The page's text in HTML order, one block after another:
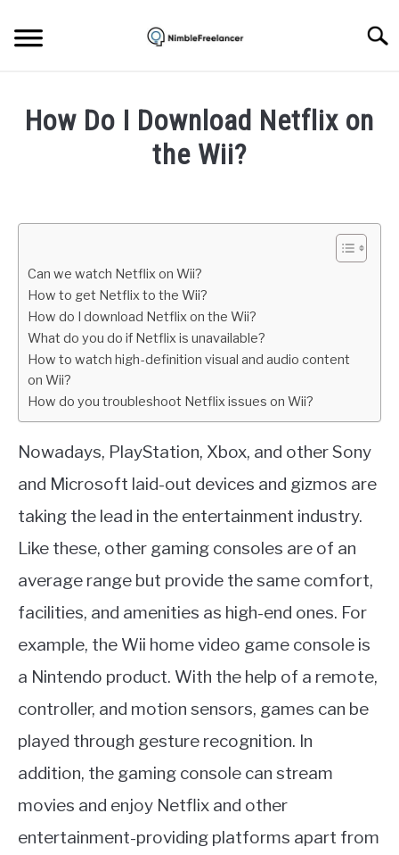
content
How Do I Download Netflix on
the Wii?
Igor
Apps
Can we watch Netflix on Wii?
How to get Netflix to the Wii?
How do I download Netflix on the Wii?
What do you do if Netflix is unavailable?
How to watch high-definition visual and audio content
on Wii?
How do you troubleshoot Netflix issues on Wii?
Nowadays, PlayStation, Xbox, and other Sony
and Microsoft laid-out devices and gizmos are
taking the lead in the entertainment industry.
Like these, other gaming consoles are of an
average range but provide the same comfort,
facilities, and amenities as high-end ones. For
example, the Wii home video game console is
a Nintendo product. With the help of a remote,
controller, and motion sensors, games can be
played through gesture recognition. In
addition, the gaming console can stream
movies and enjoy Netflix and other
entertainment-providing platforms apart from